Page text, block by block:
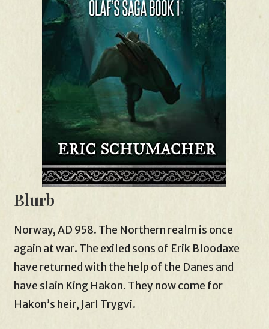
Blurb
Norway, AD 958. The Northern realm is once
again at war. The exiled sons of Erik Bloodaxe
have returned with the help of the Danes and
have slain King Hakon. They now come for
Hakon’s heir, Jarl Trygvi.